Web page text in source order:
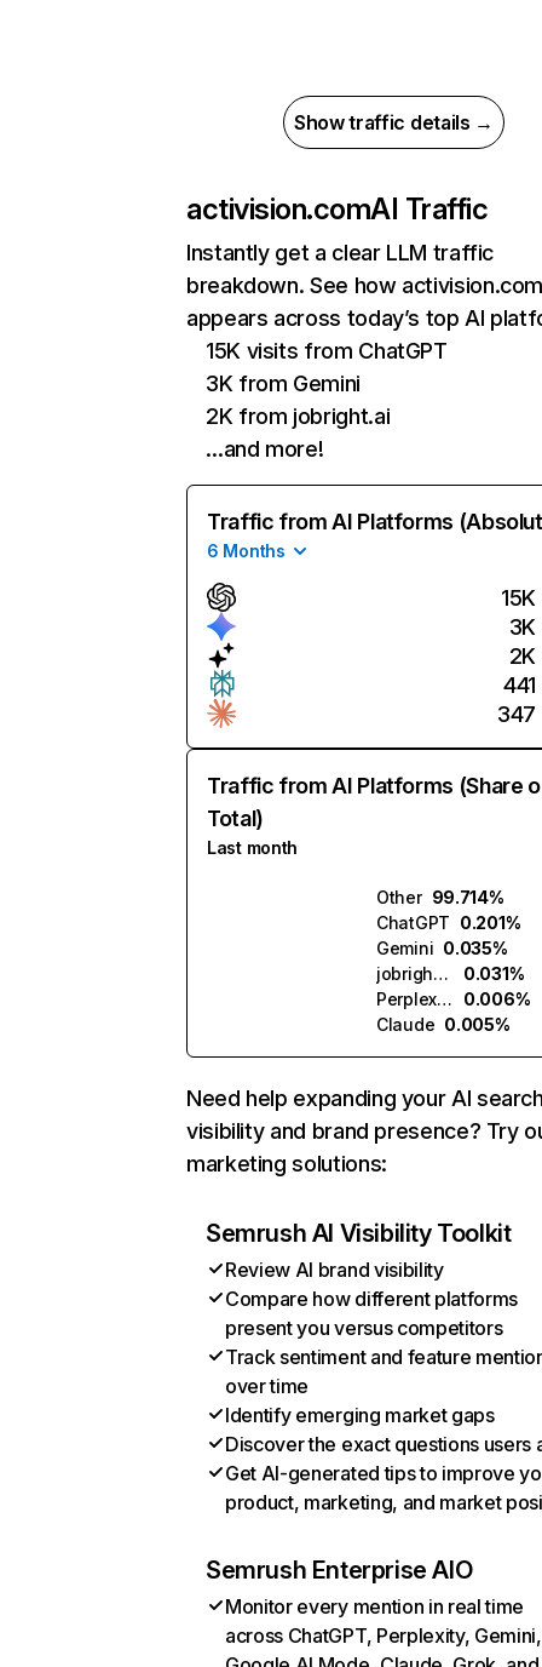
Show traffic details →
activision.comAI Traffic
Instantly get a clear LLM traffic
breakdown. See how
appears across today’s top AI
15K visits from ChatGPT
3K from Gemini
2K from jobright.ai
…and more!
Traffic from AI Platforms
6 Months
15K
3K
2K
441
347
Traffic from AI Platforms (Share
Total)
Last month
Other 99.714%
ChatGPT 0.201%
Gemini 0.035%
jobright.ai
0.031%
Perplexity
0.006%
Claude 0.005%
Need help expanding your AI
visibility and brand presence? Try
marketing solutions:
Semrush AI Visibility Toolkit
Review AI brand visibility
Compare how different platforms
present you versus competitors
Track sentiment and feature
over time
Identify emerging market gaps
Discover the exact questions users
Get AI-generated tips to improve
product, marketing, and market
Semrush Enterprise AIO
Monitor every mention in real time
across ChatGPT, Perplexity, Gemini,